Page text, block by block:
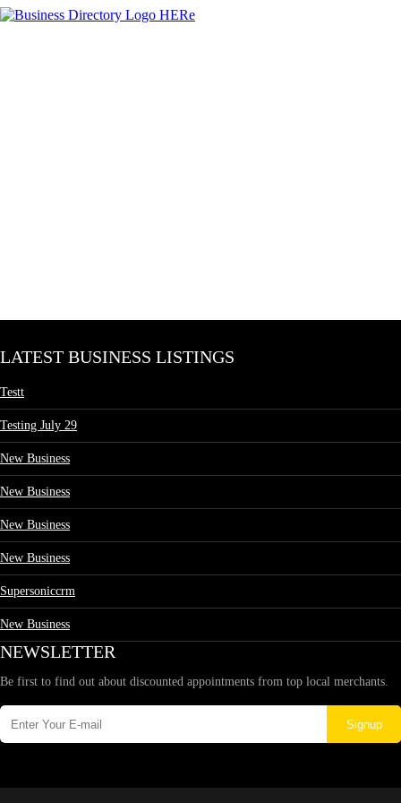
LATEST BUSINESS LISTINGS
Testt
Testing July 29
New Business
New Business
New Business
New Business
Supersoniccrm
New Business
NEWSLETTER
Be first to find out about discounted appointments from top local merchants.
Signup